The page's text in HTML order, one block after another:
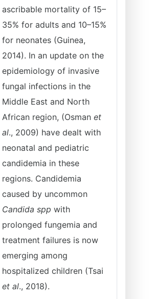
ascribable mortality of 15–
35% for adults and 10–15%
for neonates (Guinea,
2014). In an update on the
epidemiology of invasive
fungal infections in the
Middle East and North
African region, (Osman et
al., 2009) have dealt with
neonatal and pediatric
candidemia in these
regions. Candidemia
caused by uncommon
Candida spp with
prolonged fungemia and
treatment failures is now
emerging among
hospitalized children (Tsai
et al., 2018).